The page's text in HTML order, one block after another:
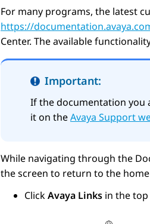
For many programs, the latest
https://
Center. The available
Important:
If the documentation you
it on theAvaya Support
While navigating through the
the screen to return to the
ClickAvaya Links in the